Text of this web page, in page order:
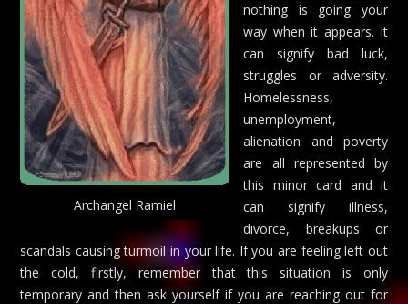
Archangel Ramiel
nothing is going your
way when it appears. It
can signify bad luck,
struggles or adversity.
Homelessness,
unemployment,
alienation and poverty
are all represented by
this minor card and it
can signify illness,
divorce, breakups or
scandals causing turmoil in your life. If you are feeling left out
the cold, firstly, remember that this situation is only
temporary and then ask yourself if you are reaching out for